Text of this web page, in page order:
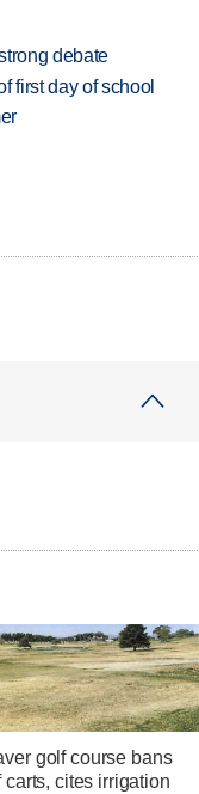
debate
first day of school
golf course bans
carts, cites irrigation